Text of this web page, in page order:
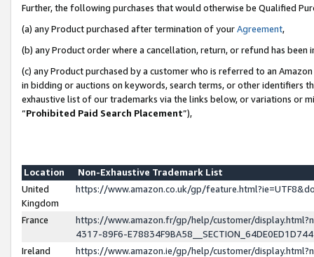
Further, the following purchases that would otherwise be Qualified
(a) any Product purchased after termination of yourAgreement,
(b) any Product order where a cancellation, return, or refund has been
(c) any Product purchased by a customer who is referred to an
in bidding or auctions on keywords, search terms, or other identifiers
exhaustive list of our trademarks via the links below, or variations or
“Prohibited Paid Search Placement”),
Location
Non-Exhaustive Trademark List
United
Kingdom
https://www.amazon.co.uk/gp/
France
https://www.amazon.fr/gp/help/customer/
4317-89F6-
Ireland
https://www.amazon.ie/gp/help/customer/